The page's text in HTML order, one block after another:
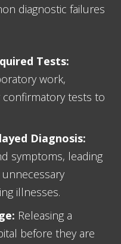
diagnostic failures
Tests:
work,
confirmatory tests to
Diagnosis:
symptoms, leading
illnesses.
Releasing a
before they are